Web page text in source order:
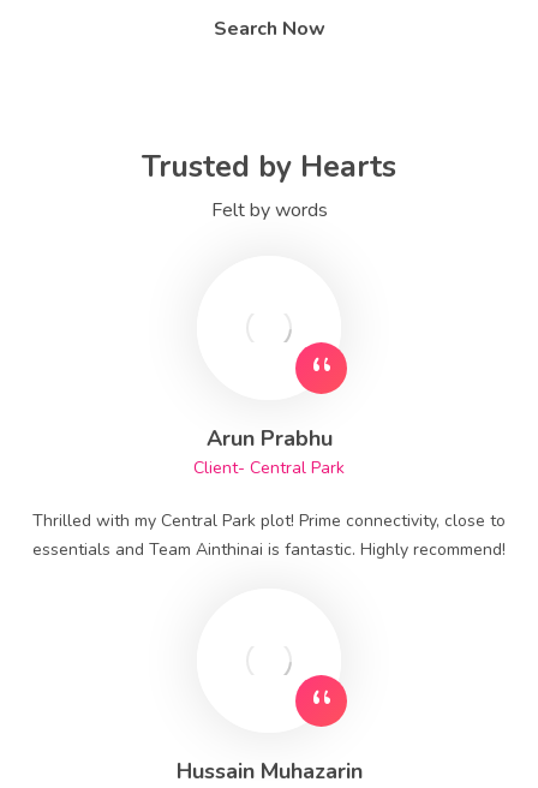
Search Now
Trusted by Hearts
Felt by words
Arun Prabhu
Client- Central Park
Thrilled with my Central Park plot! Prime connectivity, close to
essentials and Team Ainthinai is fantastic. Highly recommend!
Hussain Muhazarin